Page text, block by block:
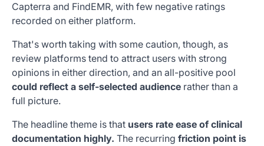
Capterra and FindEMR, with few negative ratings
recorded on either platform.
That's worth taking with some caution, though, as
review platforms tend to attract users with strong
opinions in either direction, and an all-positive pool
could reflect a self-selected audience rather than a
full picture.
The headline theme is that users rate ease of clinical
documentation highly. The recurringfriction point is